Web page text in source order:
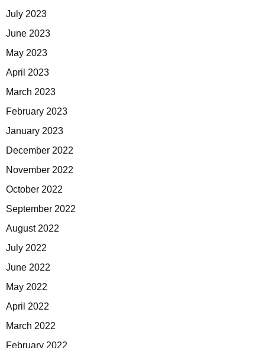
July 2023
June 2023
May 2023
April 2023
March 2023
February 2023
January 2023
December 2022
November 2022
October 2022
September 2022
August 2022
July 2022
June 2022
May 2022
April 2022
March 2022
February 2022